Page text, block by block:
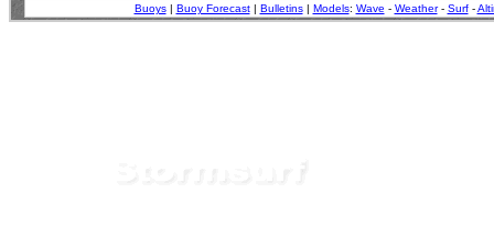
Buoys| Buoy Forecast| Bulletins| Models: Wave - Weather- Surf-